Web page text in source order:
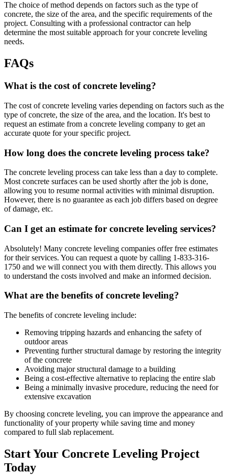
The choice of method depends on factors such as the type of
concrete, the size of the area, and the specific requirements of the
project. Consulting with a professional contractor can help
determine the most suitable approach for your concrete leveling
needs.
FAQs
What is the cost of concrete leveling?
The cost of concrete leveling varies depending on factors such as the
type of concrete, the size of the area, and the location. It's best to
request an estimate from a concrete leveling company to get an
accurate quote for your specific project.
How long does the concrete leveling process take?
The concrete leveling process can take less than a day to complete.
Most concrete surfaces can be used shortly after the job is done,
allowing you to resume normal activities with minimal disruption.
However, there is no guarantee as each job differs based on degree
of damage, etc.
Can I get an estimate for concrete leveling services?
Absolutely! Many concrete leveling companies offer free estimates
for their services. You can request a quote by calling 1-833-316-
1750 and we will connect you with them directly. This allows you
to understand the costs involved and make an informed decision.
What are the benefits of concrete leveling?
The benefits of concrete leveling include:
Removing tripping hazards and enhancing the safety of
outdoor areas
Preventing further structural damage by restoring the integrity
of the concrete
Avoiding major structural damage to a building
Being a cost-effective alternative to replacing the entire slab
Being a minimally invasive procedure, reducing the need for
extensive excavation
By choosing concrete leveling, you can improve the appearance and
functionality of your property while saving time and money
compared to full slab replacement.
Start Your Concrete Leveling Project
Today